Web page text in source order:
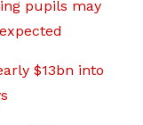
pupils may
$13bn into